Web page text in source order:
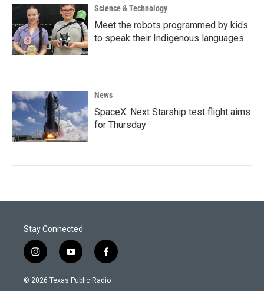
Science & Technology
Meet the robots programmed by kids
to speak their Indigenous languages
News
SpaceX: Next Starship test flight aims
for Thursday
Stay Connected
i
n
s
y
o
u
f
a
c
© 2026 Texas Public Radio